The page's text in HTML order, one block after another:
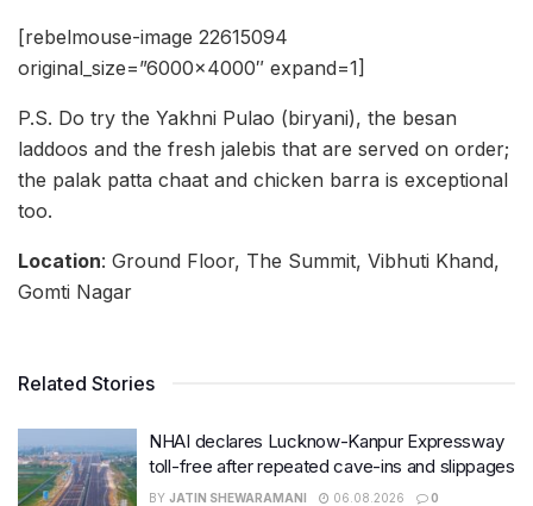
[rebelmouse-image 22615094
original_size=”6000×4000″ expand=1]
P.S. Do try the Yakhni Pulao (biryani), the besan
laddoos and the fresh jalebis that are served on order;
the palak patta chaat and chicken barra is exceptional
too.
Location: Ground Floor, The Summit, Vibhuti Khand,
Gomti Nagar
Related Stories
NHAI declares Lucknow-Kanpur Expressway
toll-free after repeated cave-ins and slippages
BY JATIN SHEWARAMANI 06.08.2026 0